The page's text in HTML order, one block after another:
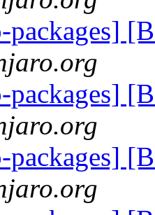
packages]
packages]
packages]